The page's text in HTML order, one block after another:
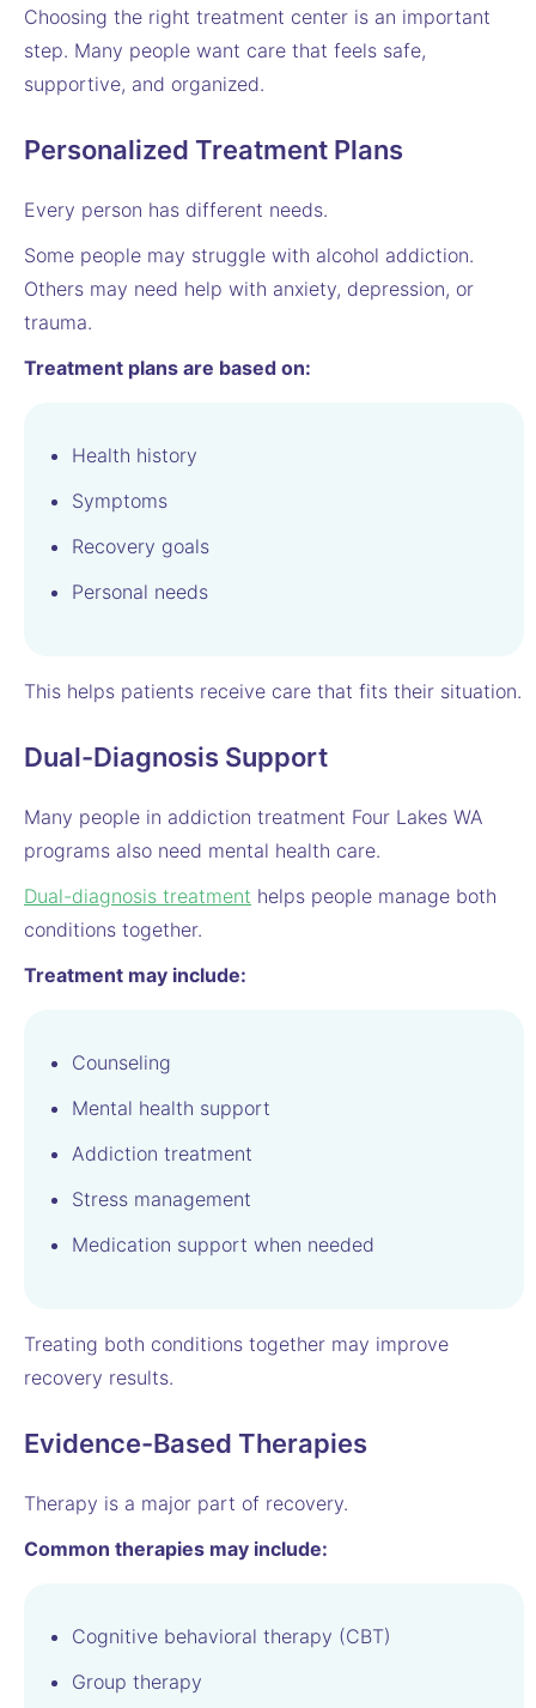
Choosing the right treatment center is an important
step. Many people want care that feels safe,
supportive, and organized.
Personalized Treatment Plans
Every person has different needs.
Some people may struggle with alcohol addiction.
Others may need help with anxiety, depression, or
trauma.
Treatment plans are based on:
Health history
Symptoms
Recovery goals
Personal needs
This helps patients receive care that fits their situation.
Dual-Diagnosis Support
Many people in addiction treatment Four Lakes WA
programs also need mental health care.
Dual-diagnosis treatment helps people manage both
conditions together.
Treatment may include:
Counseling
Mental health support
Addiction treatment
Stress management
Medication support when needed
Treating both conditions together may improve
recovery results.
Evidence-Based Therapies
Therapy is a major part of recovery.
Common therapies may include:
Cognitive behavioral therapy (CBT)
Group therapy